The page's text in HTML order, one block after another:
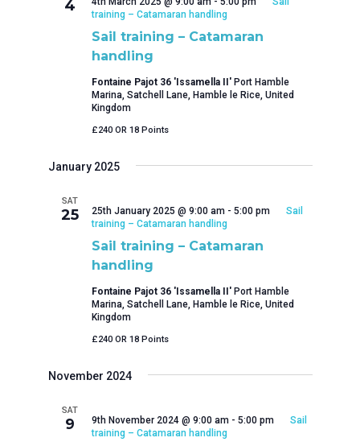
4
Sail training – Catamaran
handling
training – Catamaran handling
Fontaine Pajot 36 'Issamella II' Port Hamble
Marina, Satchell Lane, Hamble le Rice, United
Kingdom
£240 OR 18 Points
January 2025
SAT
25
Sail training – Catamaran
handling
25th January 2025 @ 9:00 am- 5:00 pm
Sail
training – Catamaran handling
Fontaine Pajot 36 'Issamella II' Port Hamble
Marina, Satchell Lane, Hamble le Rice, United
Kingdom
£240 OR 18 Points
November 2024
SAT
9 9th November 2024 @ 9:00 am- 5:00 pm
Sail
training – Catamaran handling